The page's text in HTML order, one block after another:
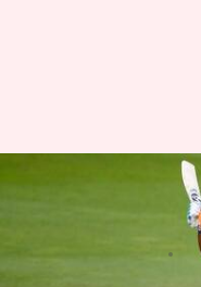
R Sridhar
coaching
Pavan Thimmaiah